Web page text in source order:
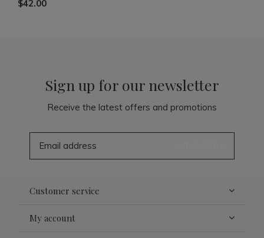
$42.00
Sign up for our newsletter
Receive the latest offers and promotions
Customer service
My account